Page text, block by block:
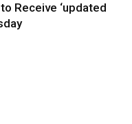
Receive ‘updated